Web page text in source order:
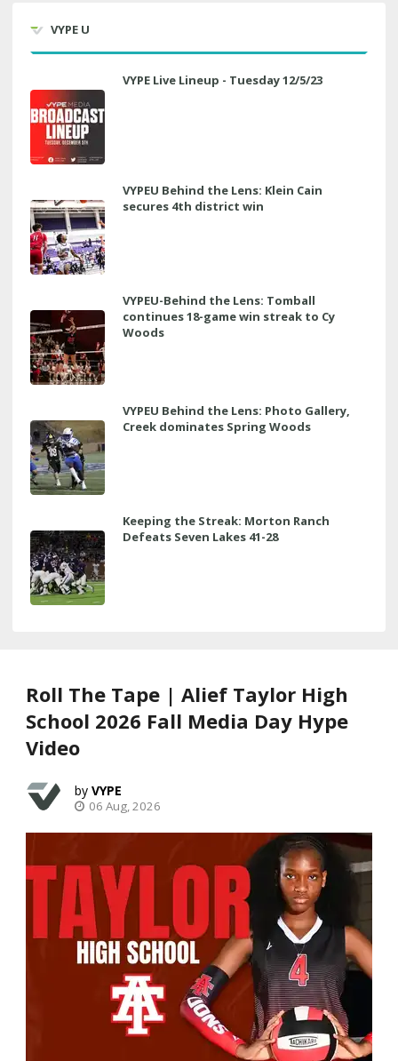
VYPE U
VYPE Live Lineup - Tuesday 12/5/23
VYPEU Behind the Lens: Klein Cain
secures 4th district win
VYPEU-Behind the Lens: Tomball
continues 18-game win streak to Cy
Woods
VYPEU Behind the Lens: Photo Gallery,
Creek dominates Spring Woods
Keeping the Streak: Morton Ranch
Defeats Seven Lakes 41-28
Roll The Tape | Alief Taylor High
School 2026 Fall Media Day Hype
Video
VYPE
06 Aug, 2026